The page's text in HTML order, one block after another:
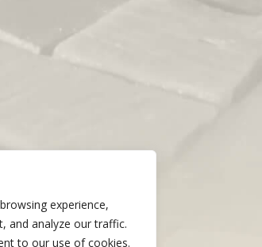
experience,
and analyze our traffic.
to our use of cookies.